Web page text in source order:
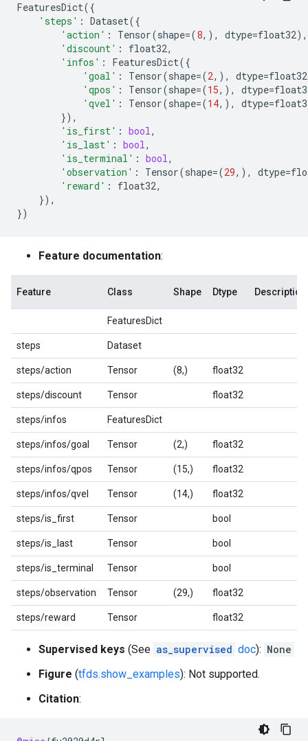
FeaturesDict({
'steps' : Dataset({
'action' : Tensor(shape=(8,), dtype=float32),
'discount' : float32,
'infos' : FeaturesDict({
'goal' : Tensor(shape=(2,), dtype=float32
'qpos' : Tensor(shape=(15,), dtype=
'qvel' : Tensor(shape=(14,), dtype=
}),
'is_first' : bool,
'is_last' : bool,
'is_terminal' : bool,
'observation' : Tensor(shape=(29,), dtype=
'reward' : float32,
}),
})
Feature documentation:
Feature Class Shape Dtype Description
FeaturesDict
steps Dataset
steps/action Tensor (8,) float32
steps/discount Tensor float32
steps/infos FeaturesDict
steps/infos/goal Tensor (2,) float32
steps/infos/qpos Tensor (15,) float32
steps/infos/qvel Tensor (14,) float32
steps/is_first Tensor bool
steps/is_last Tensor bool
steps/is_terminal Tensor bool
steps/observation Tensor (29,) float32
steps/reward Tensor float32
Supervised keys (See as_supervised doc): None
Figure (tfds.show_examples): Not supported.
Citation: